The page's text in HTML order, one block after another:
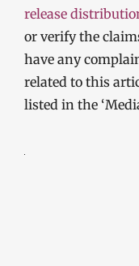
release
or verify the
have any
related to this
listed in the